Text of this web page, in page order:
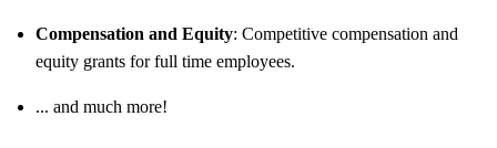
Compensation and Equity: Competitive compensation and
equity grants for full time employees.
... and much more!